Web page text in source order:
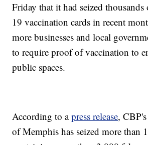
Friday that it had seized
19 vaccination cards in recent
more businesses and local
to require proof of vaccination to
public spaces.
According to apress release,
of Memphis has seized more than